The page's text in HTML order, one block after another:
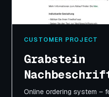
CUSTOMER PROJECT
Grabstein
Online ordering system –